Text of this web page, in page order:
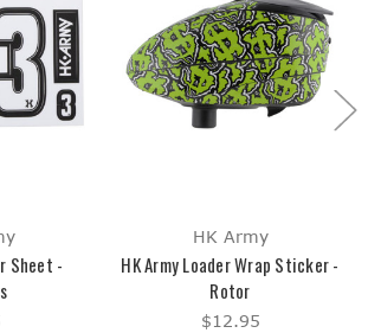
Sheet -
HK Army
HK Army Loader Wrap Sticker -
Rotor
$12.95